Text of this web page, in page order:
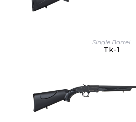
Single Barrel
Tk-1